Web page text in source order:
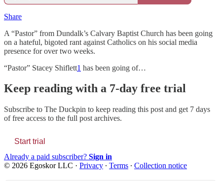
Share
A “Pastor” from Dundalk’s Calvary Baptist Church has been going
on a hateful, bigoted rant against Catholics on his social media
presence for over two weeks.
“Pastor” Stacey Shiflett1 has been going of…
Keep reading with a 7-day free trial
Subscribe to The Duckpin to keep reading this post and get 7 days
of free access to the full post archives.
Start trial
Already a paid subscriber? Sign in
© 2026 Egoskor LLC · Privacy ∙ Terms ∙ Collection notice